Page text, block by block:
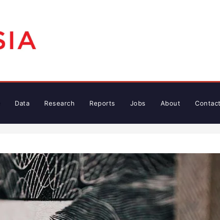
Data Research Reports Jobs About